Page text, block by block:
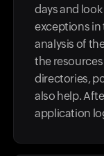
days and
exceptions in
analysis of
the
directories,
also help.
application